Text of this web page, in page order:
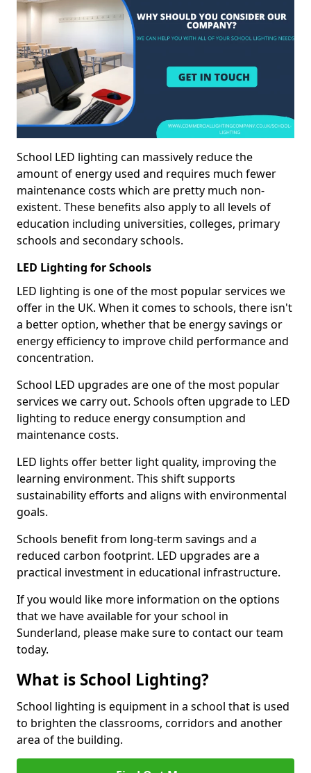
School LED lighting can massively reduce the
amount of energy used and requires much fewer
maintenance costs which are pretty much non-
existent. These benefits also apply to all levels of
education including universities, colleges, primary
schools and secondary schools.
LED Lighting for Schools
LED lighting is one of the most popular services we
offer in the UK. When it comes to schools, there isn't
a better option, whether that be energy savings or
energy efficiency to improve child performance and
concentration.
School LED upgrades are one of the most popular
services we carry out. Schools often upgrade to LED
lighting to reduce energy consumption and
maintenance costs.
LED lights offer better light quality, improving the
learning environment. This shift supports
sustainability efforts and aligns with environmental
goals.
Schools benefit from long-term savings and a
reduced carbon footprint. LED upgrades are a
practical investment in educational infrastructure.
If you would like more information on the options
that we have available for your school in
Sunderland, please make sure to contact our team
today.
What is School Lighting?
School lighting is equipment in a school that is used
to brighten the classrooms, corridors and another
area of the building.